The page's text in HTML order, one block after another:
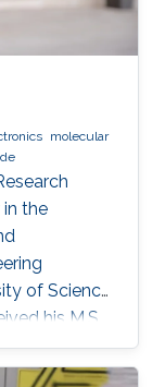
molecular
the
of Science
his M.S.
of